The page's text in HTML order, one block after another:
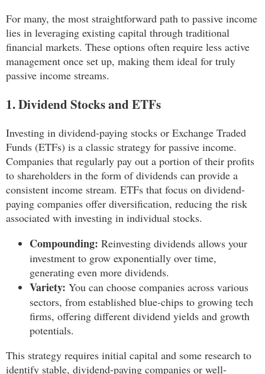
For many, the most straightforward path to passive income
lies in leveraging existing capital through traditional
financial markets. These options often require less active
management once set up, making them ideal for truly
passive income streams.
1. Dividend Stocks and ETFs
Investing in dividend-paying stocks or Exchange Traded
Funds (ETFs) is a classic strategy for passive income.
Companies that regularly pay out a portion of their profits
to shareholders in the form of dividends can provide a
consistent income stream. ETFs that focus on dividend-
paying companies offer diversification, reducing the risk
associated with investing in individual stocks.
Compounding: Reinvesting dividends allows your
investment to grow exponentially over time,
generating even more dividends.
Variety: You can choose companies across various
sectors, from established blue-chips to growing tech
firms, offering different dividend yields and growth
potentials.
This strategy requires initial capital and some research to
identify stable, dividend-paying companies or well-